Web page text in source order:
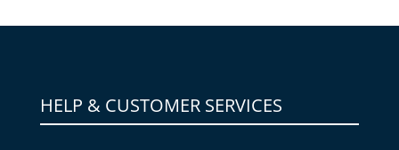
HELP & CUSTOMER SERVICES